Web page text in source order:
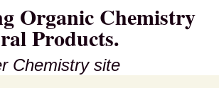
Organic Chemistry
Products.
Chemistry site